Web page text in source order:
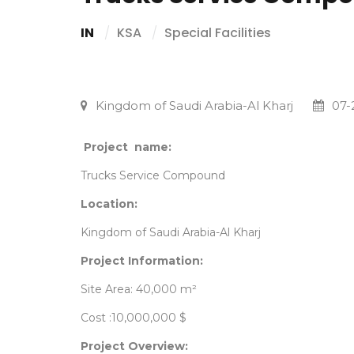
IN KSA Special Facilities
Kingdom of Saudi Arabia-Al Kharj 07-
Project name:
Trucks Service Compound
Location:
Kingdom of Saudi Arabia-Al Kharj
Project Information:
Site Area: 40,000 m²
Cost :10,000,000 $
Project Overview: